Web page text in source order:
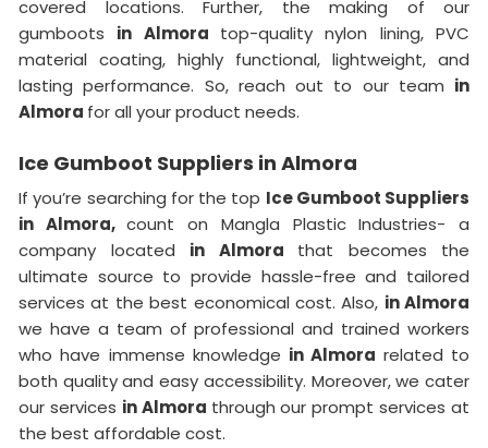
covered locations. Further, the making of our
gumboots in Almora top-quality nylon lining, PVC
material coating, highly functional, lightweight, and
lasting performance. So, reach out to our team in
Almora for all your product needs.
Ice Gumboot Suppliers in Almora
If you’re searching for the top Ice Gumboot Suppliers
in Almora,count on Mangla Plastic Industries- a
company located in Almora that becomes the
ultimate source to provide hassle-free and tailored
services at the best economical cost. Also, in Almora
we have a team of professional and trained workers
who have immense knowledge in Almora related to
both quality and easy accessibility. Moreover, we cater
our services in Almora through our prompt services at
the best affordable cost.